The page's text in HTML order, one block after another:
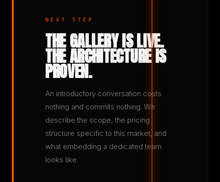
NEXT STEP
THE GALLERY IS LIVE.
THE ARCHITECTURE IS
PROVEN.
An introductory conversation costs
nothing and commits nothing. We
describe the scope, the pricing
structure specific to this market, and
what embedding a dedicated team
looks like.